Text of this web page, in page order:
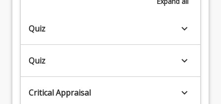
Quiz keyboard_arrow_down
Quiz keyboard_arrow_down
Critical Appraisal keyboard_arrow_down